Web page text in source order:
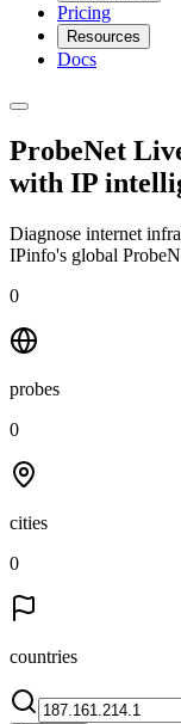
Pricing
Resources
Docs
ProbeNet
with IP
Diagnose internet
IPinfo's global
0
probes
0
cities
0
countries